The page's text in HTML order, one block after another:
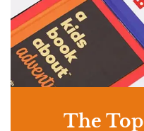
The